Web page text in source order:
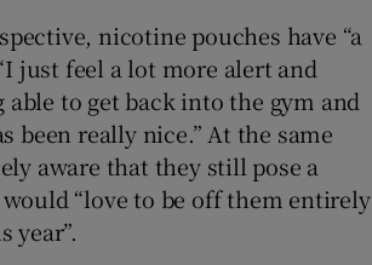
nicotine pouches have “a
just feel a lot more alert and
able to get back into the gym and
been really nice.” At the same
aware that they still pose a
“love to be off them entirely
year”.